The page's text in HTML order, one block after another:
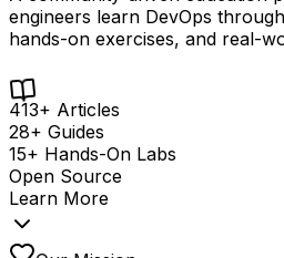
engineers learn DevOps
hands-on exercises, and real-
413+ Articles
28+ Guides
15+ Hands-On Labs
Open Source
Learn More